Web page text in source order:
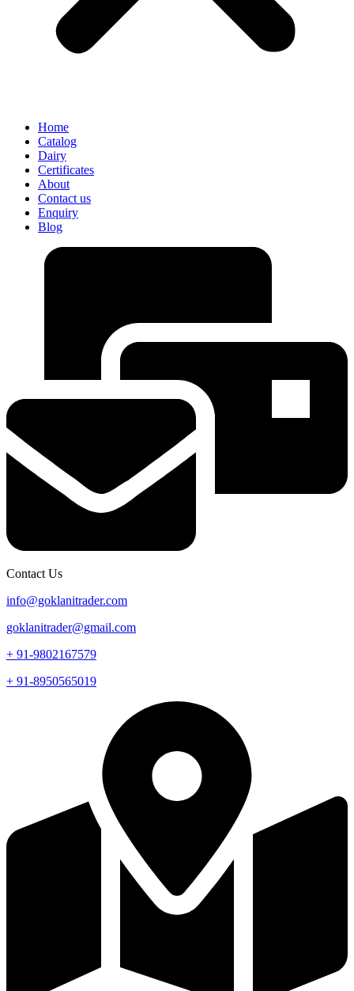
Home
Catalog
Dairy
Certificates
About
Contact us
Enquiry
Blog
Contact Us
info@goklanitrader.com
goklanitrader@gmail.com
+ 91-9802167579
+ 91-8950565019